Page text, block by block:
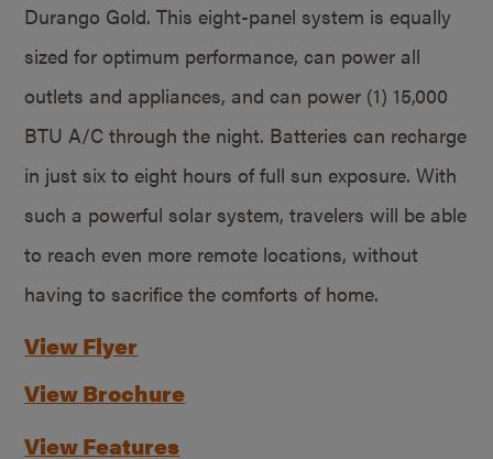
Durango Gold. This eight-panel system is equally
sized for optimum performance, can power all
outlets and appliances, and can power (1) 15,000
BTU A/C through the night. Batteries can recharge
in just six to eight hours of full sun exposure. With
such a powerful solar system, travelers will be able
to reach even more remote locations, without
having to sacrifice the comforts of home.
View Flyer
View Brochure
View Features